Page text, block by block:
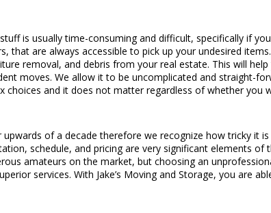
is usually time-consuming and difficult, specifically if
that are always accessible to pick up your undesired
removal, and debris from your real estate. This will
moves. We allow it to be uncomplicated and straight-
choices and it does not matter regardless of whether
of a decade therefore we recognize how tricky it
schedule, and pricing are very significant elements
amateurs on the market, but choosing an
services. With Jake’s Moving and Storage, you are